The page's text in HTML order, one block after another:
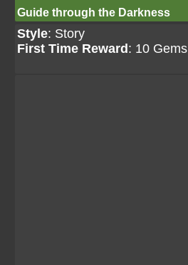
Guide through the Darkness
Style: Story
First Time Reward : 10 Gems